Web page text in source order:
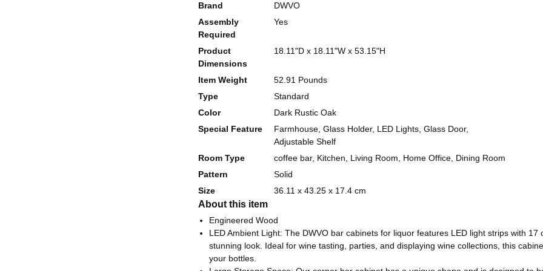
Brand
DWVO
Assembly
Required
Yes
Product
Dimensions
18.11"D x 18.11"W x 53.15"H
Item Weight
52.91 Pounds
Type
Standard
Color
Dark Rustic Oak
Special Feature
Farmhouse, Glass Holder, LED Lights, Glass Door,
Adjustable Shelf
Room Type
coffee bar, Kitchen, Living Room, Home Office, Dining Room
Pattern
Solid
Size
36.11 x 43.25 x 17.4 cm
About this item
Engineered Wood
LED Ambient Light: The DWVO bar cabinets for liquor features LED light strips with
stunning look. Ideal for wine tasting, parties, and displaying wine collections, this
your bottles.